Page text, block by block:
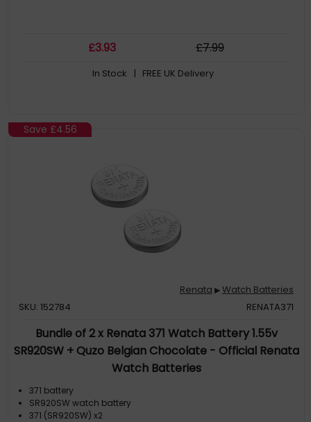
£3.93 £7.99
In Stock | FREE UK Delivery
Save £4.56
Renata ▶Watch Batteries
SKU: 152784
RENATA371
Bundle of 2 x Renata 371 Watch Battery 1.55v
SR920SW + Quzo Belgian Chocolate - Official Renata
Watch Batteries
371 battery
SR920SW watch battery
371 (SR920SW) x2